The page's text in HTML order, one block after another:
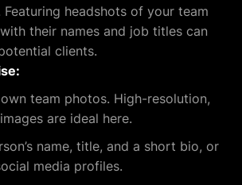
Featuring headshots of your team
their names and job titles can
clients.
team photos. High-resolution,
are ideal here.
name, title, and a short bio, or
media profiles.